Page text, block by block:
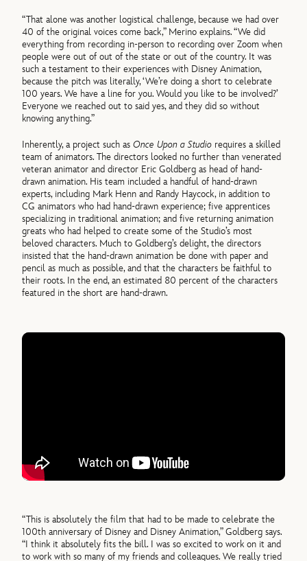
“That alone was another logistical challenge, because we had over
40 of the original voices come back,” Merino explains. “We did
everything from recording in-person to recording over Zoom when
people were out of out of the state or out of the country. It was
such a testament to their experiences with Disney Animation,
because the pitch was literally, ‘We’re doing a short to celebrate
100 years. We have a line for you. Would you like to be involved?’
Everyone we reached out to said yes, and they did so without
knowing anything.”
Inherently, a project such asOnce Upon a Studio requires a skilled
team of animators. The directors looked no further than venerated
veteran animator and director Eric Goldberg as head of hand-
drawn animation. His team included a handful of hand-drawn
experts, including Mark Henn and Randy Haycock, in addition to
CG animators who had hand-drawn experience; five apprentices
specializing in traditional animation; and five returning animation
greats who had helped to create some of the Studio’s most
beloved characters. Much to Goldberg’s delight, the directors
insisted that the hand-drawn animation be done with paper and
pencil as much as possible, and that the characters be faithful to
their roots. In the end, an estimated 80 percent of the characters
featured in the short are hand-drawn.
“This is absolutely the film that had to be made to celebrate the
100th anniversary of Disney and Disney Animation,” Goldberg says.
“I think it absolutely fits the bill. I was so excited to work on it and
to work with so many of my friends and colleagues. We really tried